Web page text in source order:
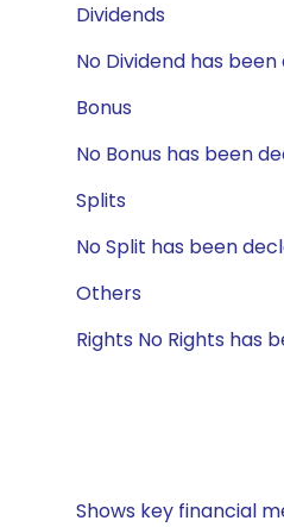
Dividends
No Dividend has been
Bonus
No Bonus has been
Splits
No Split has been
Others
Rights No Rights has
Shows key financial